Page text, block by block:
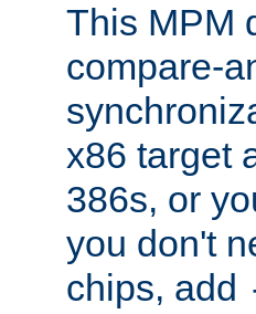
This MPM
compare-
x86 target
386s, or
you don't
chips, add